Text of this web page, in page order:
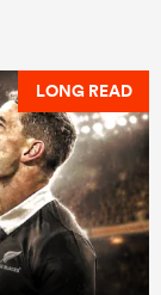
LONG READ